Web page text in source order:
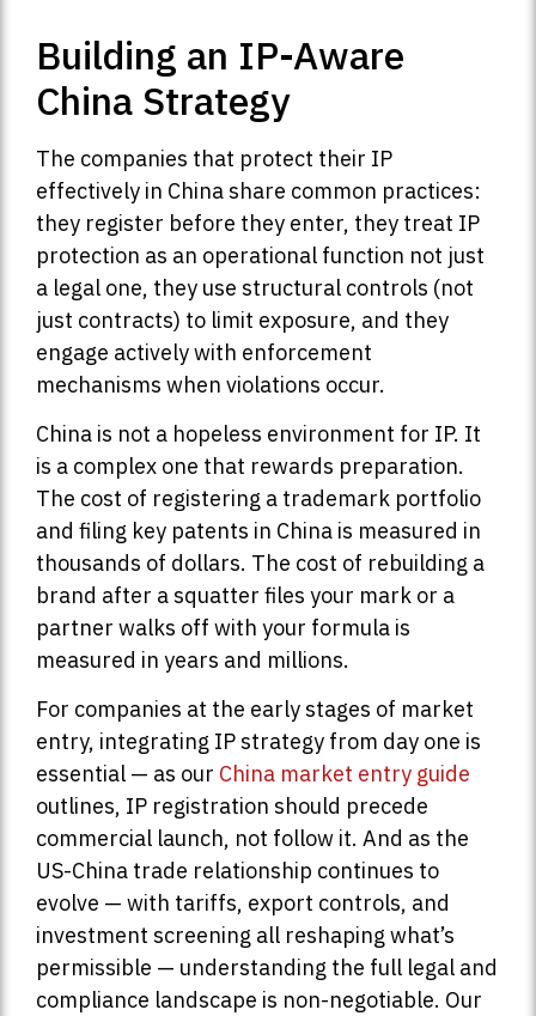
Building an IP-Aware
China Strategy
The companies that protect their IP
effectively in China share common practices:
they register before they enter, they treat IP
protection as an operational function not just
a legal one, they use structural controls (not
just contracts) to limit exposure, and they
engage actively with enforcement
mechanisms when violations occur.
China is not a hopeless environment for IP. It
is a complex one that rewards preparation.
The cost of registering a trademark portfolio
and filing key patents in China is measured in
thousands of dollars. The cost of rebuilding a
brand after a squatter files your mark or a
partner walks off with your formula is
measured in years and millions.
For companies at the early stages of market
entry, integrating IP strategy from day one is
essential — as our China market entry guide
outlines, IP registration should precede
commercial launch, not follow it. And as the
US-China trade relationship continues to
evolve — with tariffs, export controls, and
investment screening all reshaping what’s
permissible — understanding the full legal and
compliance landscape is non-negotiable. Our